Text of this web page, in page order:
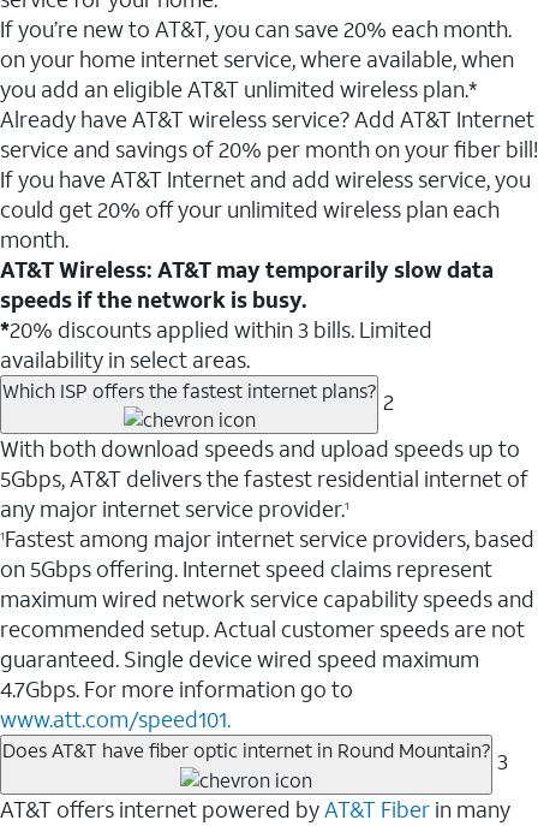
If you’re new to AT&T, you can save 20% each month.
on your home internet service, where available, when
you add an eligible AT&T unlimited wireless plan.*
Already have AT&T wireless service? Add AT&T Internet
service and savings of 20% per month on your fiber bill!
If you have AT&T Internet and add wireless service, you
could get 20% off your unlimited wireless plan each
month.
AT&T Wireless: AT&T may temporarily slow data
speeds if the network is busy.
*20% discounts applied within 3 bills. Limited
availability in select areas.
Which ISP offers the fastest internet plans? 2
With both download speeds and upload speeds up to
5Gbps, AT&T delivers the fastest residential internet of
any major internet service provider.1
1Fastest among major internet service providers, based
on 5Gbps offering. Internet speed claims represent
maximum wired network service capability speeds and
recommended setup. Actual customer speeds are not
guaranteed. Single device wired speed maximum
4.7Gbps. For more information go to
www.att.com/speed101.
Does AT&T have fiber optic internet in Round Mountain? 3
AT&T offers internet powered byAT&T Fiber in many